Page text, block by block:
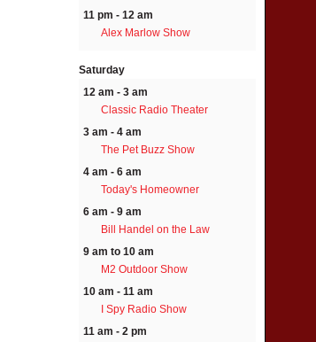
11 pm - 12 am
Alex Marlow Show
Saturday
12 am - 3 am
Classic Radio Theater
3 am - 4 am
The Pet Buzz Show
4 am - 6 am
Today's Homeowner
6 am - 9 am
Bill Handel on the Law
9 am to 10 am
M2 Outdoor Show
10 am - 11 am
I Spy Radio Show
11 am - 2 pm